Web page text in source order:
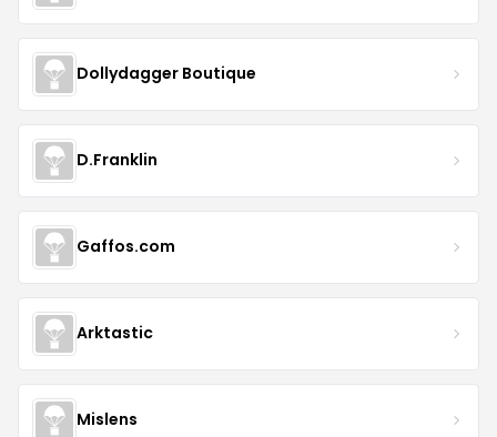
Dollydagger Boutique
D.Franklin
Gaffos.com
Arktastic
Mislens